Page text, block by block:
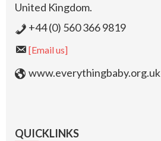
United Kingdom.
+44 (0) 560 366 9819
[Email us]
www.everythingbaby.org.uk
QUICKLINKS